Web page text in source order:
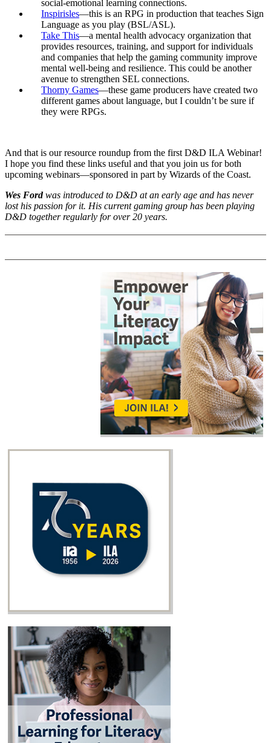
social-emotional learning connections.
Inspirisles—this is an RPG in production that teaches Sign
Language as you play (BSL/ASL).
Take This—a mental health advocacy organization that
provides resources, training, and support for individuals
and companies that help the gaming community improve
mental well-being and resilience. This could be another
avenue to strengthen SEL connections.
Thorny Games—these game producers have created two
different games about language, but I couldn’t be sure if
they were RPGs.
And that is our resource roundup from the first D&D ILA Webinar!
I hope you find these links useful and that you join us for both
upcoming webinars—sponsored in part by Wizards of the Coast.
Wes Fordwas introduced to D&D at an early age and has never
lost his passion for it. His current gaming group has been playing
D&D together regularly for over 20 years.